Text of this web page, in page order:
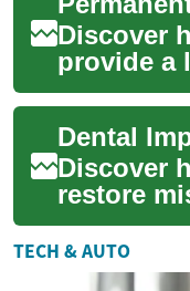
guide
Discover
provide a
natural-
missing
Discover
restore
durable,
results.
implan...
TECH & AUTO